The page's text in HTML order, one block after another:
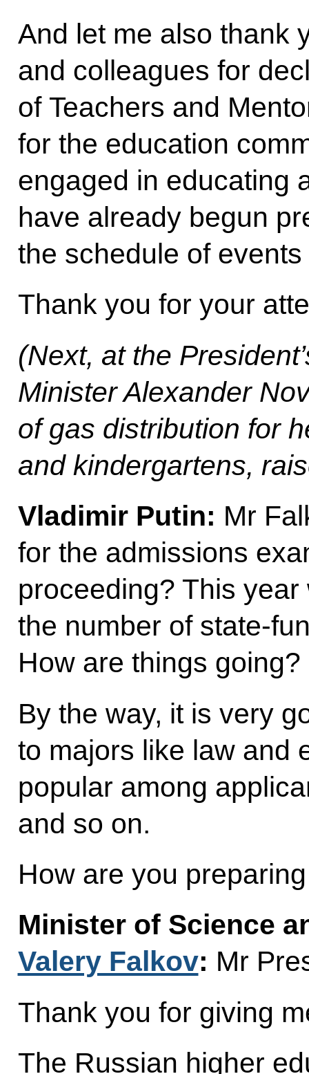
And let me also thank
and colleagues for
of Teachers and
for the education
engaged in educating
have already begun
the schedule of
Thank you for your
(Next, at the
Minister Alexander
of gas distribution for
and kindergartens,
Vladimir Putin: Mr
for the admissions
proceeding? This
the number of state-
How are things going?
By the way, it is very
to majors like law and
popular among
and so on.
How are you
Minister of Science
Valery Falkov: Mr
Thank you for giving
The Russian higher